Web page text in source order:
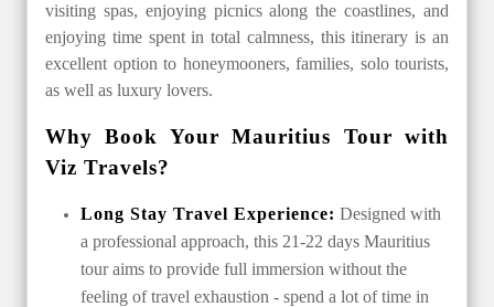
visiting spas, enjoying picnics along the coastlines, and
enjoying time spent in total calmness, this itinerary is an
excellent option to honeymooners, families, solo tourists,
as well as luxury lovers.
Why Book Your Mauritius Tour with
Viz Travels?
Long Stay Travel Experience: Designed with
a professional approach, this 21-22 days Mauritius
tour aims to provide full immersion without the
feeling of travel exhaustion - spend a lot of time in